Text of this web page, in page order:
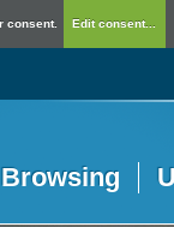
consent. Edit consent...
Browsing